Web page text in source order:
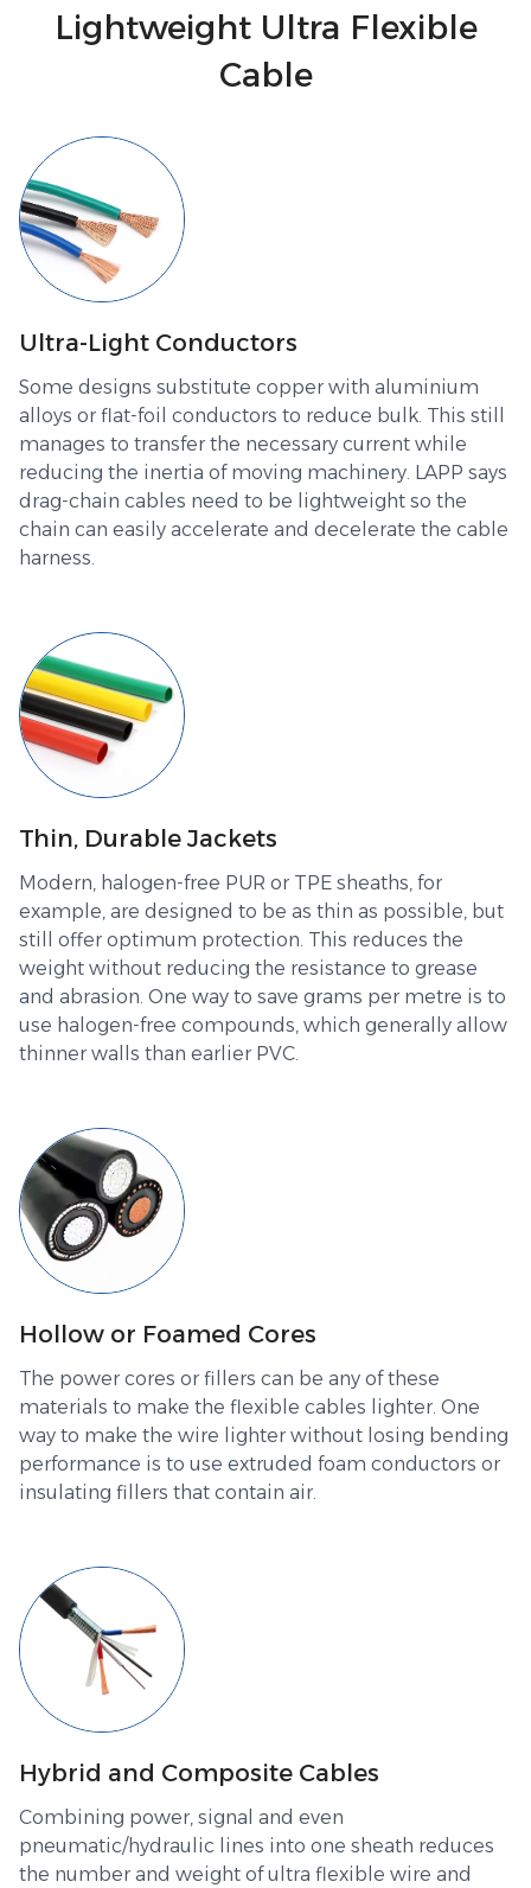
Lightweight Ultra Flexible
Cable
Ultra-Light Conductors
Some designs substitute copper with aluminium
alloys or flat-foil conductors to reduce bulk. This still
manages to transfer the necessary current while
reducing the inertia of moving machinery. LAPP says
drag-chain cables need to be lightweight so the
chain can easily accelerate and decelerate the cable
harness.
Thin, Durable Jackets
Modern, halogen-free PUR or TPE sheaths, for
example, are designed to be as thin as possible, but
still offer optimum protection. This reduces the
weight without reducing the resistance to grease
and abrasion. One way to save grams per metre is to
use halogen-free compounds, which generally allow
thinner walls than earlier PVC.
Hollow or Foamed Cores
The power cores or fillers can be any of these
materials to make the flexible cables lighter. One
way to make the wire lighter without losing bending
performance is to use extruded foam conductors or
insulating fillers that contain air.
Hybrid and Composite Cables
Combining power, signal and even
pneumatic/hydraulic lines into one sheath reduces
the number and weight of ultra flexible wire and